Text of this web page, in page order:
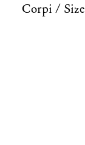
Corpi / Size